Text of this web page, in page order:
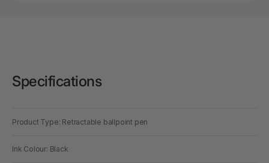
Specifications
Product Type: Retractable ballpoint pen
Ink Colour: Black